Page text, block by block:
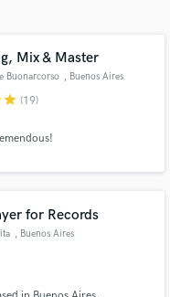
Mix & Master
Buonarcorso , Buenos Aires
star (19)
for Records
, Buenos Aires
project details
and budgets